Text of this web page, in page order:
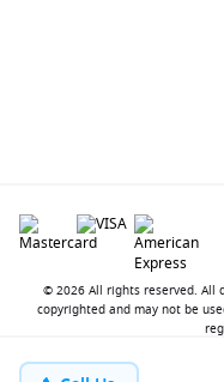
© 2026 All rights reserved. All
copyrighted and may not be